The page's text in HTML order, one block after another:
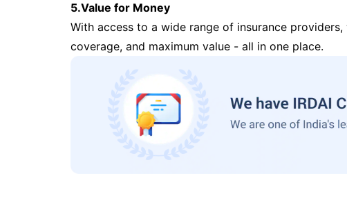
5.Value for Money
With access to a wide range of insurance
coverage, and maximum value - all in one place.